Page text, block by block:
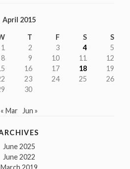
April 2015
T F S
S
1
2 3 4
5
8 9 10 11
12
16 17 18
19
23 24 25
26
30
« Mar Jun »
June 2025
June 2022
March 2019